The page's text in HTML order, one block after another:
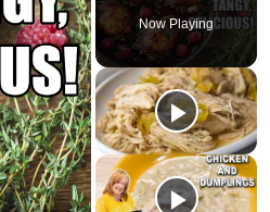
Now Playing